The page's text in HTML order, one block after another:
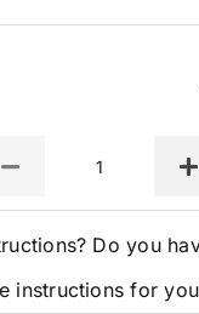
Do you
instructions for